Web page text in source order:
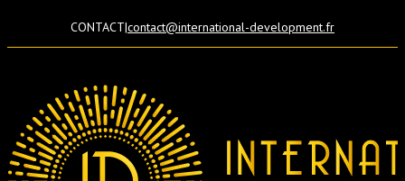
CONTACT|contact@international-development.fr